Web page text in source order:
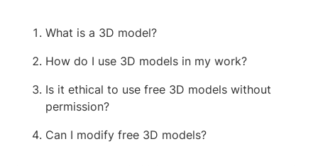
What is a 3D model?
How do I use 3D models in my work?
Is it ethical to use free 3D models without
permission?
Can I modify free 3D models?